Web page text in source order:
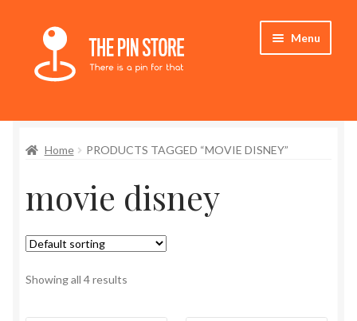
Skip
navigation
Skip
content
Menu
Store
My Account
Who We Are
Home PRODUCTS TAGGED “MOVIE DISNEY”
movie disney
Showing all 4 results